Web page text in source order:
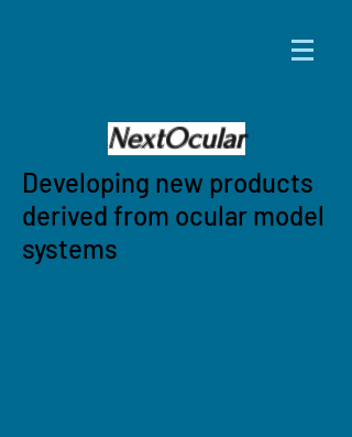
NextOcular
Developing new products
derived from ocular model
systems